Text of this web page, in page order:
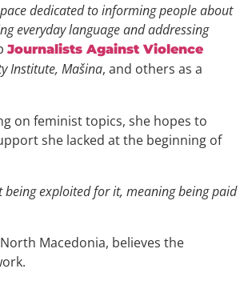
dedicated to informing people about
everyday language and addressing
Journalists Against Violence
Institute, Mašina, and others as a
on feminist topics, she hopes to
she lacked at the beginning of
exploited for it, meaning being paid
Macedonia, believes the